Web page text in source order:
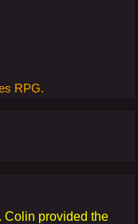
RPG.
Colin provided the